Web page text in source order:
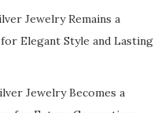
Jewelry Remains a
Elegant Style and Lasting
Jewelry Becomes a